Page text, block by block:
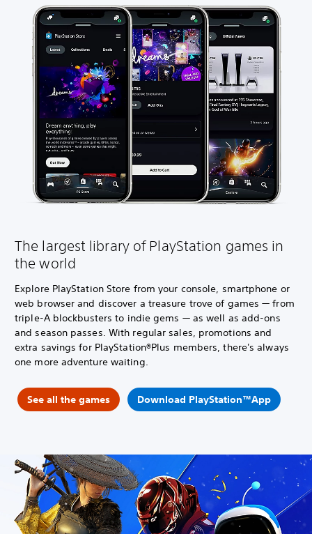
The largest library of PlayStation games in
the world
Explore PlayStation Store from your console, smartphone or
web browser and discover a treasure trove of games — from
triple-A blockbusters to indie gems — as well as add-ons
and season passes. With regular sales, promotions and
extra savings for PlayStation®Plus members, there's always
one more adventure waiting.
See all the games Download PlayStation™App